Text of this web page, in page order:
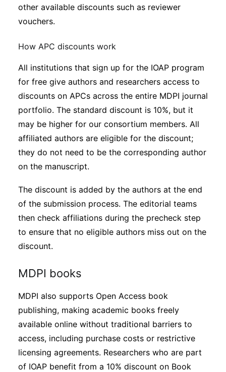
other available discounts such as reviewer
vouchers.
How APC discounts work
All institutions that sign up for the IOAP program
for free give authors and researchers access to
discounts on APCs across the entire MDPI journal
portfolio. The standard discount is 10%, but it
may be higher for our consortium members. All
affiliated authors are eligible for the discount;
they do not need to be the corresponding author
on the manuscript.
The discount is added by the authors at the end
of the submission process. The editorial teams
then check affiliations during the precheck step
to ensure that no eligible authors miss out on the
discount.
MDPI books
MDPI also supports Open Access book
publishing, making academic books freely
available online without traditional barriers to
access, including purchase costs or restrictive
licensing agreements. Researchers who are part
of IOAP benefit from a 10% discount on Book